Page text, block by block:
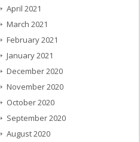
April 2021
March 2021
February 2021
January 2021
December 2020
November 2020
October 2020
September 2020
August 2020